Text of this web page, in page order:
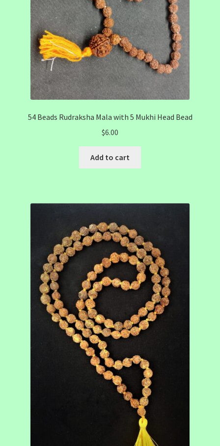
54 Beads Rudraksha Mala with 5 Mukhi Head Bead
$6.00
Add to cart